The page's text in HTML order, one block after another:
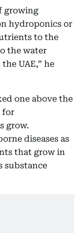
growing
hydroponics or
to the
the water
UAE,” he
one above the
for
grow.
diseases as
that grow in
substance